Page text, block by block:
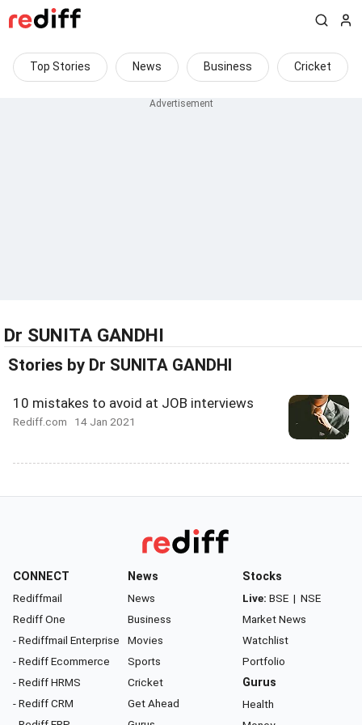
Top Stories News Business Cricket
Dr SUNITA GANDHI
Stories by Dr SUNITA GANDHI
10 mistakes to avoid at JOB interviews
Rediff.com 14 Jan 2021
CONNECT
Rediffmail
Rediff One
- Rediffmail Enterprise
- Rediff Ecommerce
- Rediff HRMS
- Rediff CRM
News
News
Business
Movies
Sports
Cricket
Get Ahead
Stocks
Live: BSE | NSE
Market News
Watchlist
Portfolio
Gurus
Health